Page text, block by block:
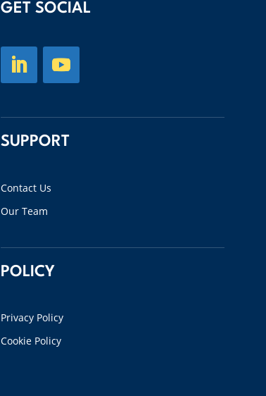
GET SOCIAL
SUPPORT
Contact Us
Our Team
POLICY
Privacy Policy
Cookie Policy